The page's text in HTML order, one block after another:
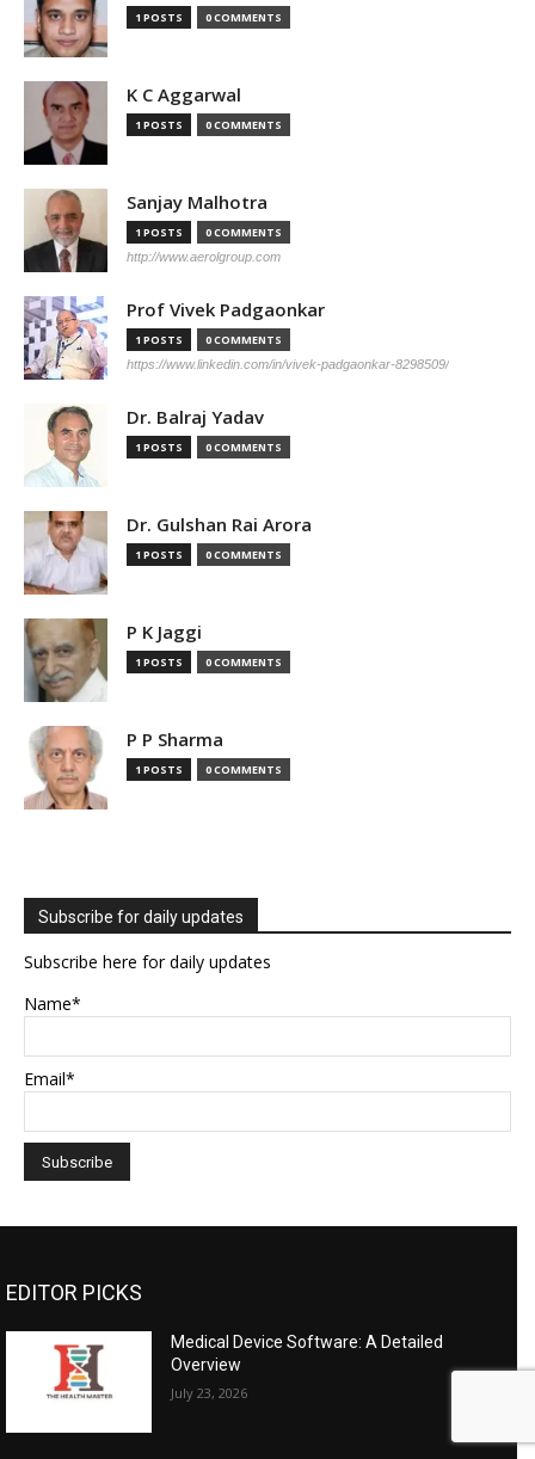
1 POSTS 0 COMMENTS
K C Aggarwal
1 POSTS 0 COMMENTS
Sanjay Malhotra
1 POSTS 0 COMMENTS
http://www.aerolgroup.com
Prof Vivek Padgaonkar
1 POSTS 0 COMMENTS
https://www.linkedin.com/in/vivek-padgaonkar-8298509/
Dr. Balraj Yadav
1 POSTS 0 COMMENTS
Dr. Gulshan Rai Arora
1 POSTS 0 COMMENTS
P K Jaggi
1 POSTS 0 COMMENTS
P P Sharma
1 POSTS 0 COMMENTS
Subscribe for daily updates
Subscribe here for daily updates
Name*
Email*
EDITOR PICKS
Medical Device Software: A Detailed
Overview
July 23, 2026